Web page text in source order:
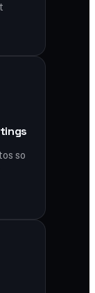
so